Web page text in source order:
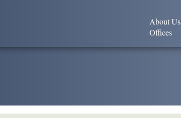
About Us
Offices